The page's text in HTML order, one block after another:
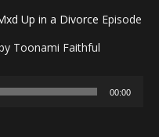
Episode
Toonami Faithful
00:00